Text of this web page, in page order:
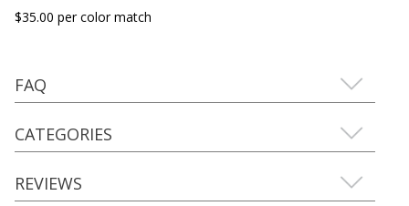
$35.00 per color match
FAQ
CATEGORIES
REVIEWS